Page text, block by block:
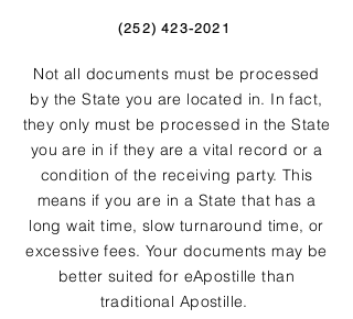
(252) 423-2021
Not all documents must be processed
by the State you are located in. In fact,
they only must be processed in the State
you are in if they are a vital record or a
condition of the receiving party. This
means if you are in a State that has a
long wait time, slow turnaround time, or
excessive fees. Your documents may be
better suited for eApostille than
traditional Apostille.